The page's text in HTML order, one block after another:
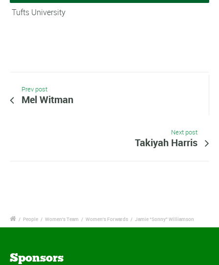
Tufts University
Prev post
Mel Witman
Next post
Takiyah Harris
/ People / Women's Team / Women's Forwards / Jamie “Sonny” Williamson
Sponsors